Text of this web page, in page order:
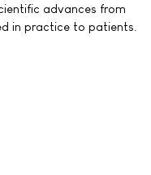
advances from
in practice to patients.